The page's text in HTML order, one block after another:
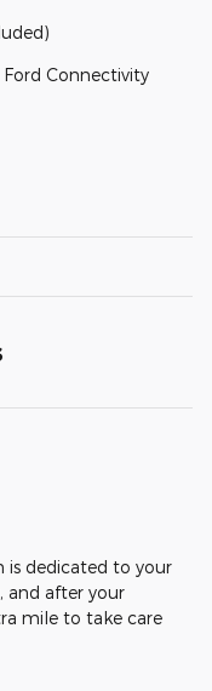
Connectivity
is dedicated to your
and after your
mile to take care